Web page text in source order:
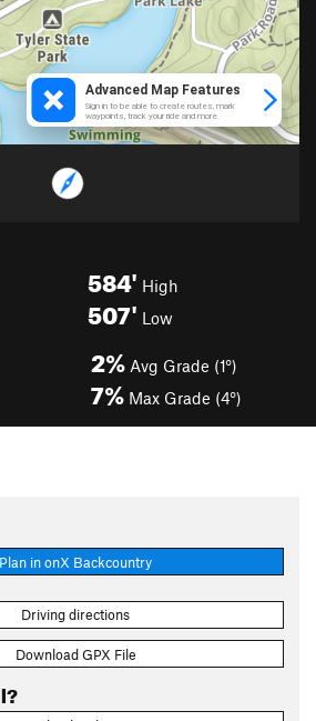
584' High
507' Low
2% Avg Grade (1°)
7% Max Grade (4°)
Plan in onX Backcountry
Driving directions
Download GPX File